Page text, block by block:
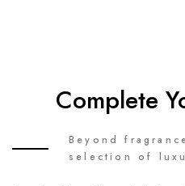
Complete
Beyond
selection of